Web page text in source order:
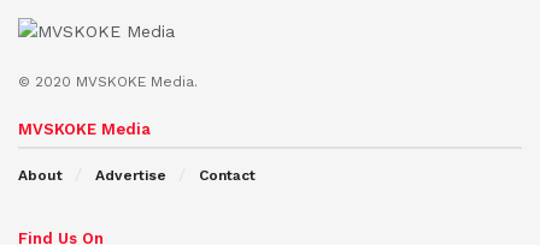
© 2020 MVSKOKE Media.
MVSKOKE Media
About Advertise Contact
Find Us On